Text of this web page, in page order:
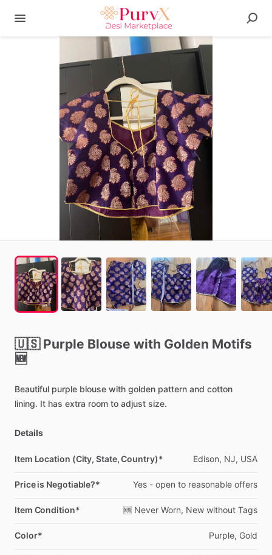
🇺🇸 Purple Blouse with Golden Motifs
🆕
Beautiful purple blouse with golden pattern and cotton
lining. It has extra room to adjust size.
Details
Item Location (City, State, Country)* Edison, NJ, USA
Price is Negotiable?* Yes - open to reasonable offers
Item Condition* 🆕 Never Worn, New without Tags
Color* Purple, Gold